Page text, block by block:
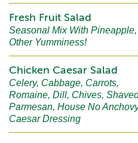
Fresh Fruit Salad
Seasonal Mix With
Other Yumminess!
Chicken Caesar Salad
Celery, Cabbage, Carrots,
Romaine, Dill, Chives,
Parmesan, House No
Caesar Dressing